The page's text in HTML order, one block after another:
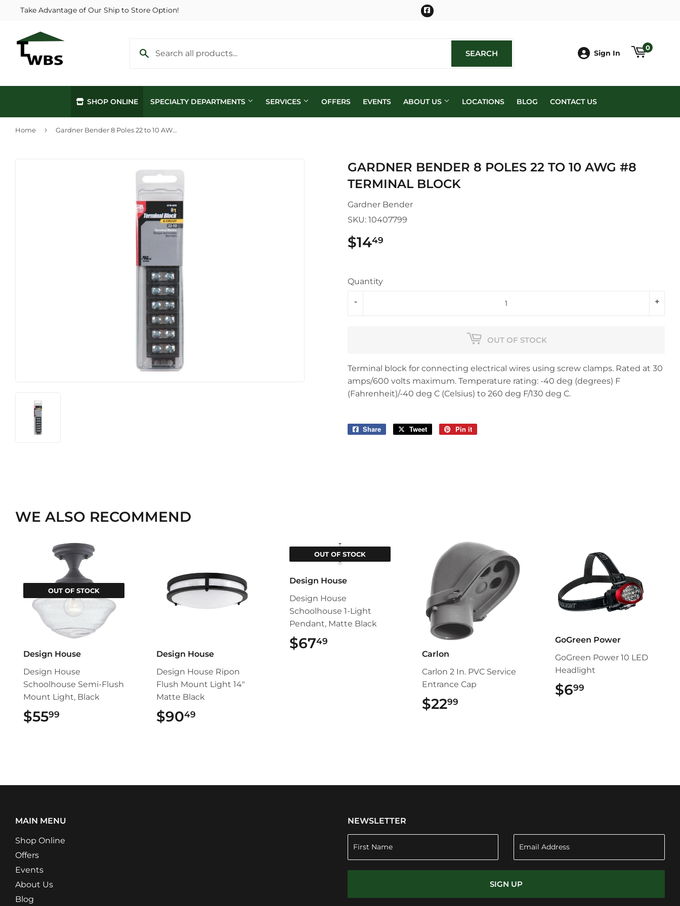
Take Advantage of Our Ship to Store Option! Facebook
SEARCH Sign In
0
SHOP ONLINE SPECIALTY DEPARTMENTS SERVICES OFFERS EVENTS ABOUT US LOCATIONS BLOG CONTACT US
Home › Gardner Bender 8 Poles 22 to 10 AWG #8 Terminal Block
GARDNER BENDER 8 POLES 22 TO 10 AWG #8
TERMINAL BLOCK
Gardner Bender
SKU: 10407799
$1449
Quantity
+
-
OUT OF STOCK
Terminal block for connecting electrical wires using screw clamps. Rated at 30
amps/600 volts maximum. Temperature rating: -40 deg (degrees) F
(Fahrenheit)/-40 deg C (Celsius) to 260 deg F/130 deg C.
Share
Share
Tweet
Tweet
Pin it
WE ALSO RECOMMEND
OUT OF STOCK
Design House
Design House
Schoolhouse Semi-Flush
Mount Light, Black
$5599
Design House
Design House Ripon
Flush Mount Light 14"
Matte Black
$9049
OUT OF STOCK
Design House
Design House
Schoolhouse 1-Light
Pendant, Matte Black
$6749
Carlon
Carlon 2 In. PVC Service
Entrance Cap
$2299
GoGreen Power
GoGreen Power 10 LED
Headlight
$699
MAIN MENU
Shop Online
Offers
Events
About Us
Blog
NEWSLETTER
SIGN UP